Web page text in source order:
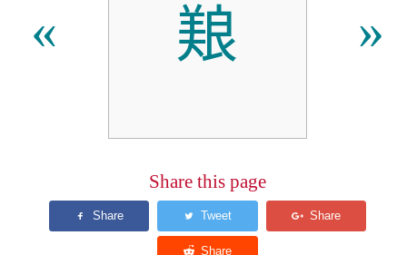
« 𫝥 »
Share this page